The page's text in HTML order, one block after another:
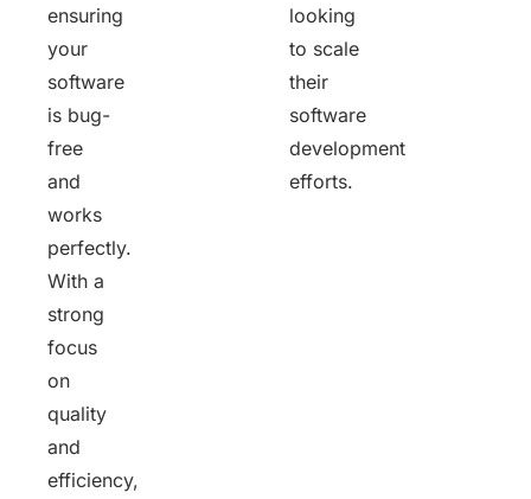
ensuring
your
software
is bug-
free
and
works
perfectly.
With a
strong
focus
on
quality
and
efficiency,
looking
to scale
their
software
development
efforts.